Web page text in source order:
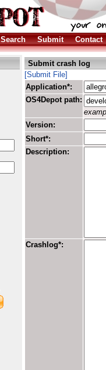
Search Submit Contact
Submit crash log
[Submit File]
Application*:
OS4Depot path:
Version:
Short*:
Description:
Crashlog*: